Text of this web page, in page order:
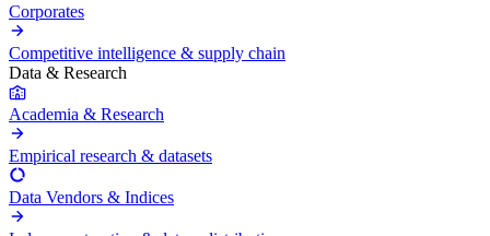
Corporates
Competitive intelligence & supply chain
Data & Research
Academia & Research
Empirical research & datasets
Data Vendors & Indices